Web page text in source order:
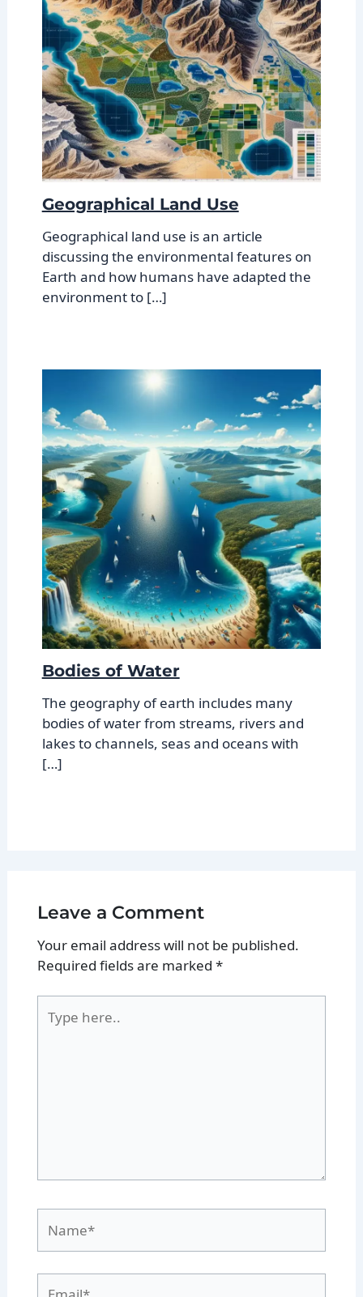
Geographical Land Use
Geographical land use is an article
discussing the environmental features on
Earth and how humans have adapted the
environment to […]
Bodies of Water
The geography of earth includes many
bodies of water from streams, rivers and
lakes to channels, seas and oceans with
[…]
Leave a Comment
Your email address will not be published.
Required fields are marked *
here..